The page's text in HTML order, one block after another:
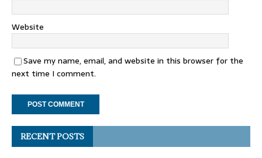
Website
Save my name, email, and website in this browser for the
next time I comment.
RECENT POSTS